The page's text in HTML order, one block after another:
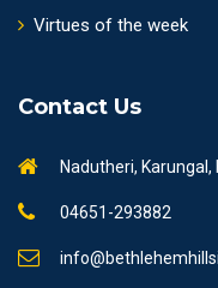
Virtues of the week
Contact Us
Nadutheri,
04651-293882